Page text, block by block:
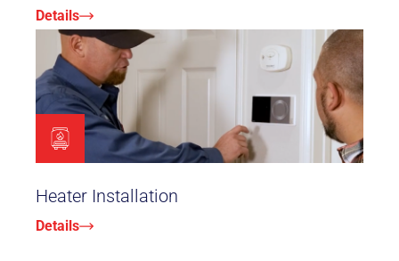
Details
Heater Installation
Details